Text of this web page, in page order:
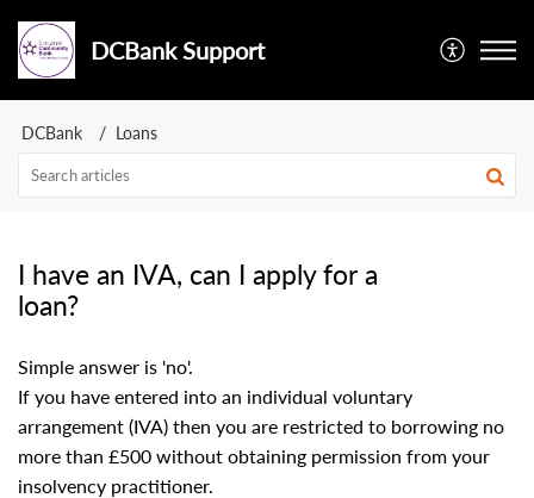
DCBank Support
DCBank Loans
I have an IVA, can I apply for a
loan?
Simple answer is 'no'.
If you have entered into an individual voluntary
arrangement (IVA) then you are restricted to borrowing no
more than £500 without obtaining permission from your
insolvency practitioner.